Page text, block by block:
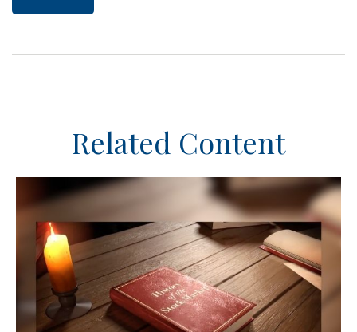
Related Content